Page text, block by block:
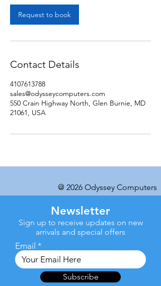
Request to book
Contact Details
4107613788
sales@odysseycomputers.com
550 Crain Highway North, Glen Burnie, MD
21061, USA
@ 2026 Odyssey Computers
Newsletter
Sign up to receive updates on new
arrivals and special offers
Email
Subscribe